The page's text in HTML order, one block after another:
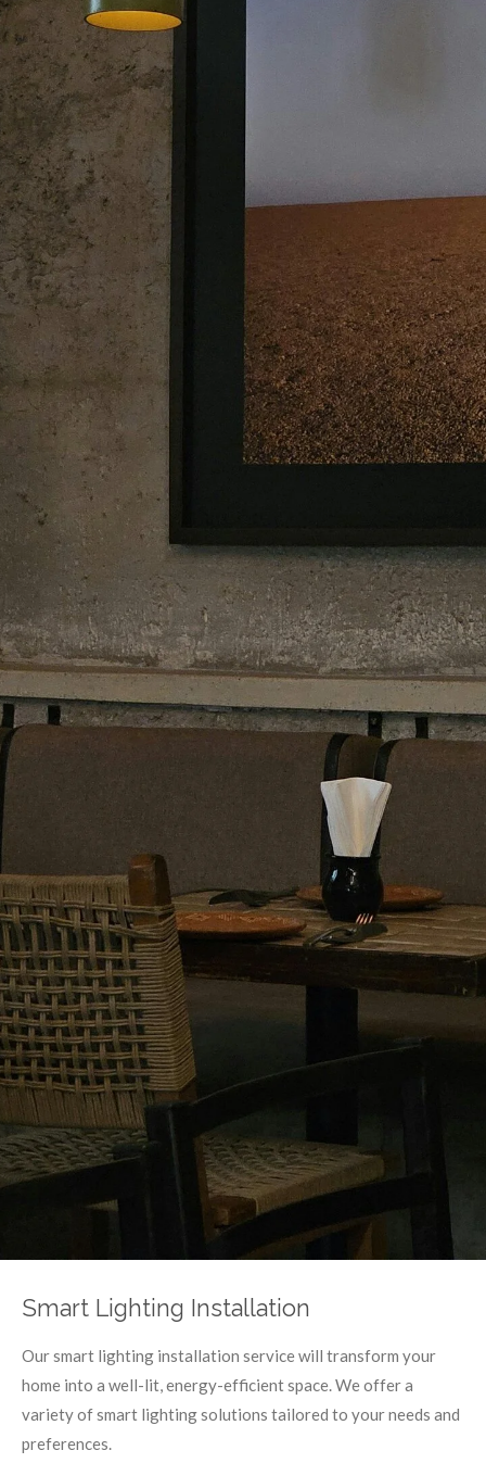
Smart Lighting Installation
Our smart lighting installation service will transform your
home into a well-lit, energy-efficient space. We offer a
variety of smart lighting solutions tailored to your needs and
preferences.